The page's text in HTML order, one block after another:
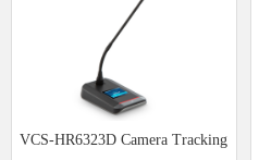
VCS-HR6323D Camera Tracking